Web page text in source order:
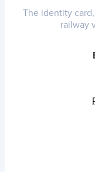
The identity
railway